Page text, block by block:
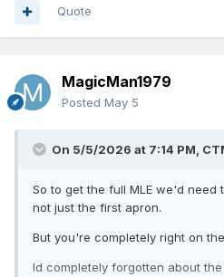
need it. I believe Rondo had a
Quote
MagicMan1979
Posted May 5
On 5/5/2026 at 7:14 PM,
So to get the full MLE we'd
not just the first apron.
But you're completely right on
Id completely forgotten about